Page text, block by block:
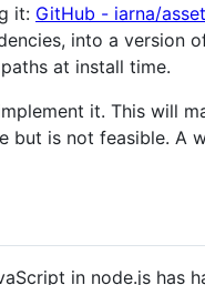
it: GitHub - iarna/
into a version
at install time.
it. This will
but is not feasible. A
in node.js has